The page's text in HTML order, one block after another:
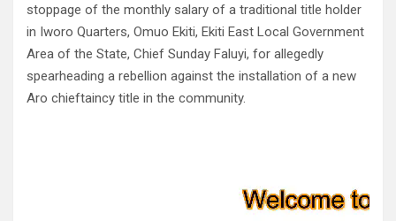
stoppage of the monthly salary of a traditional title holder
in Iworo Quarters, Omuo Ekiti, Ekiti East Local Government
Area of the State, Chief Sunday Faluyi, for allegedly
spearheading a rebellion against the installation of a new
Aro chieftaincy title in the community.